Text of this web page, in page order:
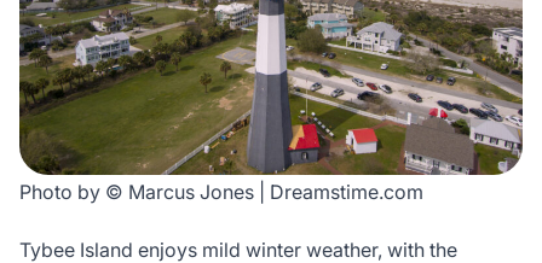
Photo by © Marcus Jones | Dreamstime.com
Tybee Island enjoys mild winter weather, with the